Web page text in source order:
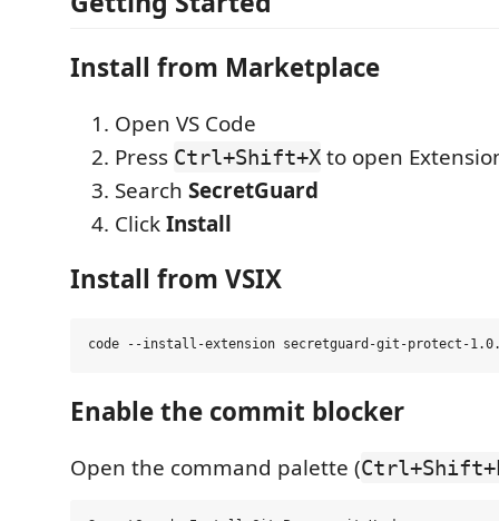
Install from Marketplace
Open VS Code
Press Ctrl+Shift+X to open
Search SecretGuard
ClickInstall
Install from VSIX
Enable the commit blocker
Open the command palette (